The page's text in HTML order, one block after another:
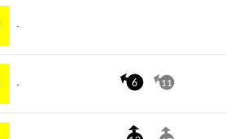
-
- 6 11